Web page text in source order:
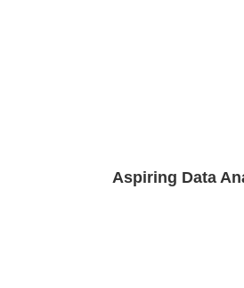
Aspiring Data